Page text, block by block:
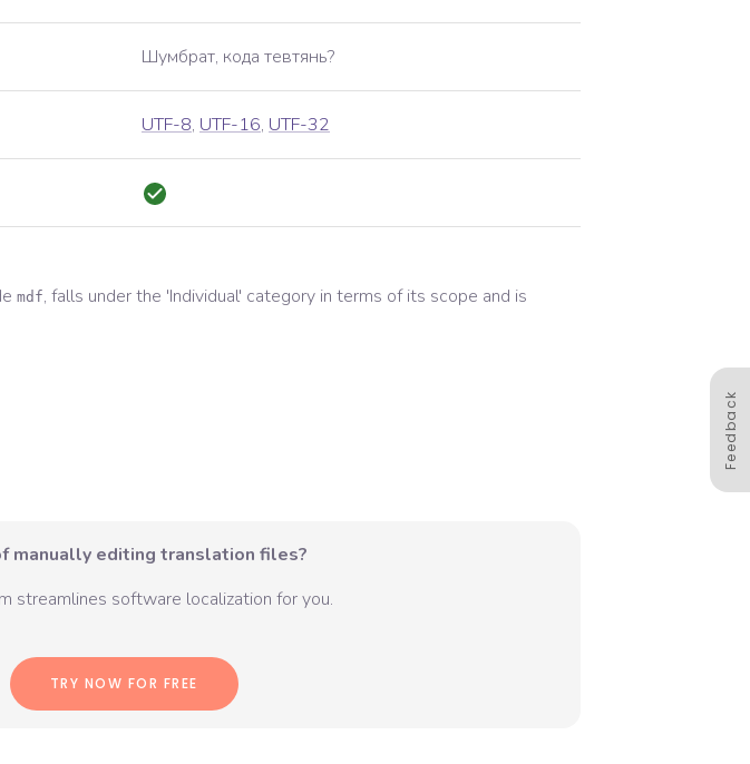
Шумбрат, кода тевтянь?
UTF-8, UTF-16, UTF-32
mdf, falls under the 'Individual' category in terms of its scope and is
manually editing translation files?
streamlines software localization for you.
TRY NOW FOR FREE
Feedback